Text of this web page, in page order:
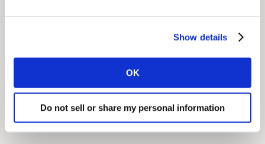
Show details
OK
Do not sell or share my personal information
Consumer Panel Analytics
Analysis from our consumer panels will help you
understand past trends and predict the best ways